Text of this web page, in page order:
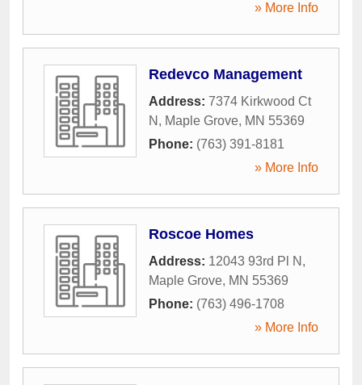
» More Info
Redevco Management
Address: 7374 Kirkwood Ct
N , Maple Grove, MN 55369
Phone: (763) 391-8181
» More Info
Roscoe Homes
Address: 12043 93rd Pl N ,
Maple Grove, MN 55369
Phone: (763) 496-1708
» More Info